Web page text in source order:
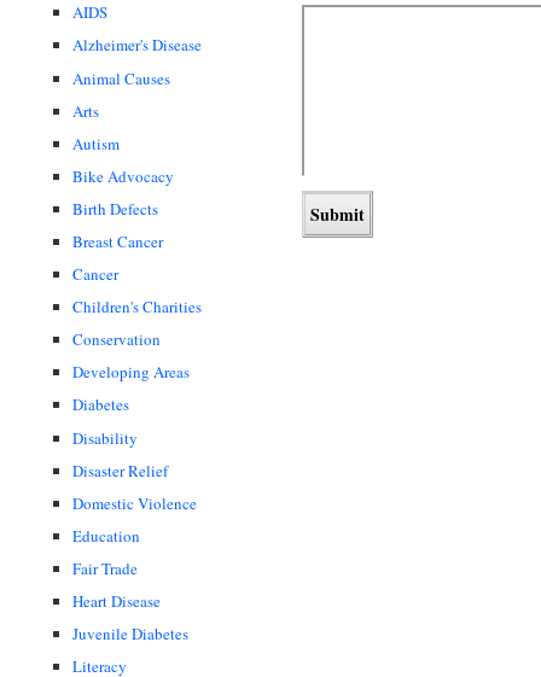
AIDS
Alzheimer's Disease
Animal Causes
Arts
Autism
Bike Advocacy
Birth Defects
Breast Cancer
Cancer
Children's Charities
Conservation
Developing Areas
Diabetes
Disability
Disaster Relief
Domestic Violence
Education
Fair Trade
Heart Disease
Juvenile Diabetes
Literacy